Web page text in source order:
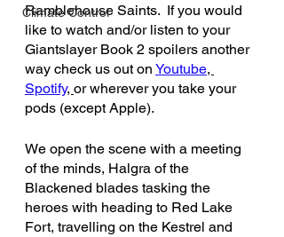
Climate Control
Ramblehouse Saints.  If you would
like to watch and/or listen to your
Giantslayer Book 2 spoilers another
way check us out on Youtube,
Spotify, or wherever you take your
pods (except Apple).
We open the scene with a meeting
of the minds, Halgra of the
Blackened blades tasking the
heroes with heading to Red Lake
Fort, travelling on the Kestrel and